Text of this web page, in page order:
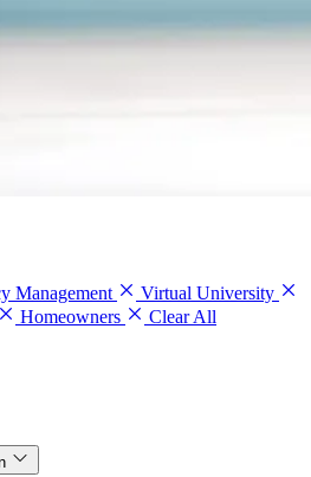
Management
Virtual University
Homeowners Clear All